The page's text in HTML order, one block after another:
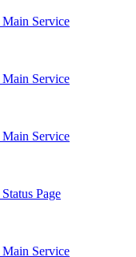
Service
Service
Service
Page
Service